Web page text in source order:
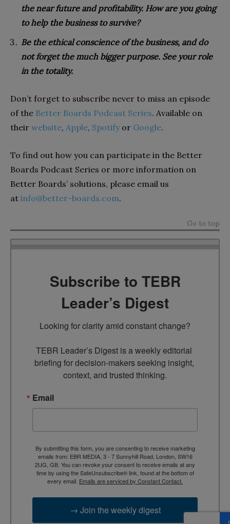
the near future and profitability. How are you going
to help the business to survive?
Be the ethical conscience of the business, and do
not forget the much bigger purpose. See your role
in the totality.
Don’t forget to subscribe never to miss an episode
of the Better Boards Podcast Series. Available on
their website, Apple, Spotifyor Google.
To find out how you can participate in the Better
Boards Podcast Series or more information on
Better Boards’ solutions, please email us
at info@better-boards.com.
Go to top
Subscribe to TEBR
Leader’s Digest
Looking for clarity amid constant change?
TEBR Leader’s Digest is a weekly editorial
briefing for decision-makers seeking insight,
context, and trusted thinking.
Email
By submitting this form, you are consenting to receive marketing
emails from: EBR MEDIA, 3 - 7 Sunnyhill Road, London, SW16
2UG, GB. You can revoke your consent to receive emails at any
time by using the SafeUnsubscribe® link, found at the bottom of
every email. Emails are serviced by Constant Contact.
→ Join the weekly digest